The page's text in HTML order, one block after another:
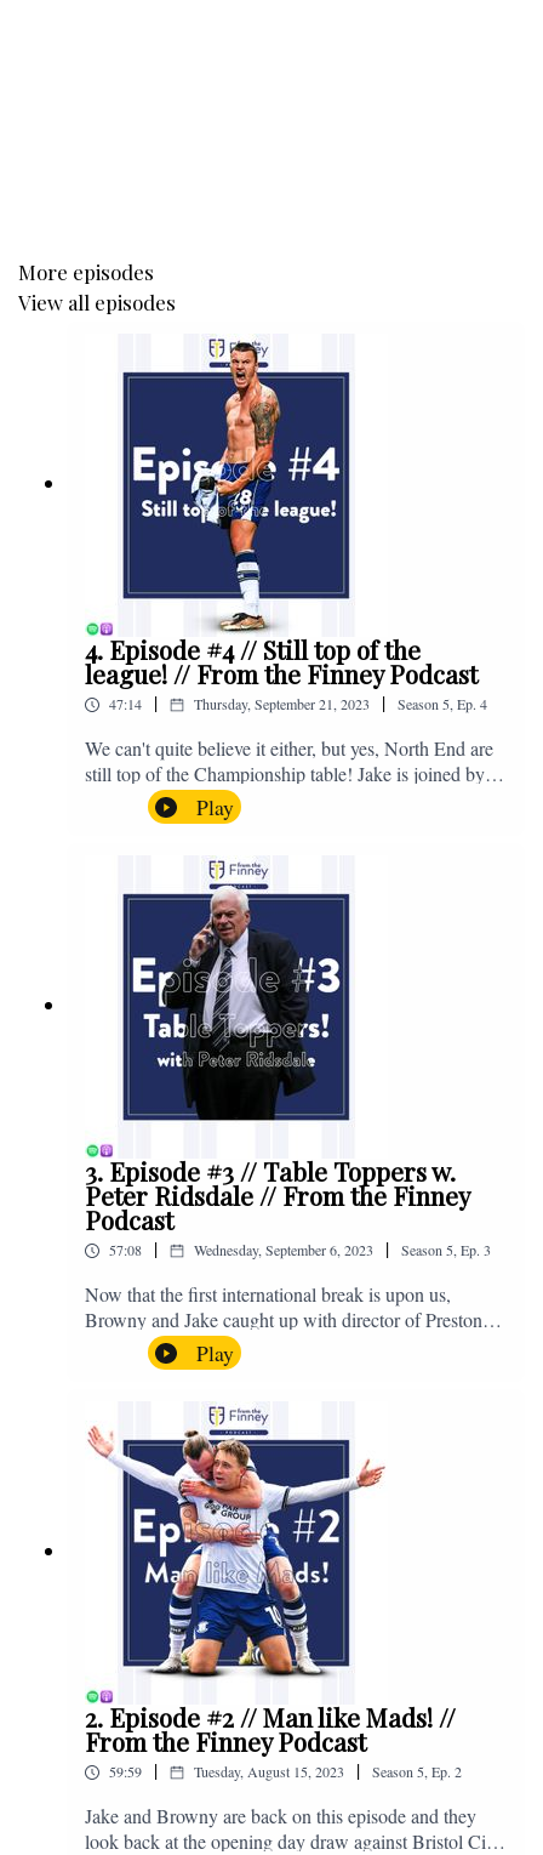
More episodes
View all episodes
4. Episode #4 // Still top of the
league! // From the Finney Podcast
47:14 | Thursday, September 21, 2023 | Season 5 Ep. 4
We can't quite believe it either, but yes, North End are
still top of the Championship table! Jake is joined by
Browny again for this one as they look back at the
club's unprecedented start to the season with one draw
and six straight wins. Enjoy! If you have any questions
for us, feel free to get in touch on Twitter, Facebook or
Instagram. We're @fromthefinney on all of those
platforms, or you can email us on -
fromthefinney@gmail.com
Play
3. Episode #3 // Table Toppers w.
Peter Ridsdale // From the Finney
Podcast
57:08 | Wednesday, September 6, 2023 | Season5,Ep. 3
Now that the first international break is upon us,
Browny and Jake caught up with director of Preston
North End, Peter Ridsdale, to discuss the transfer
window and much more. Enjoy! If you have any
questions for us, feel free to get in touch on Twitter,
Facebook or Instagram. We're @fromthefinney on all
of those platforms, or you can email us on -
fromthefinney@gmail.com
Play
2. Episode #2 // Man like Mads! //
From the Finney Podcast
59:59 | Tuesday, August 15, 2023 | Season5,Ep. 2
Jake and Browny are back on this episode and they
look back at the opening day draw against Bristol City,